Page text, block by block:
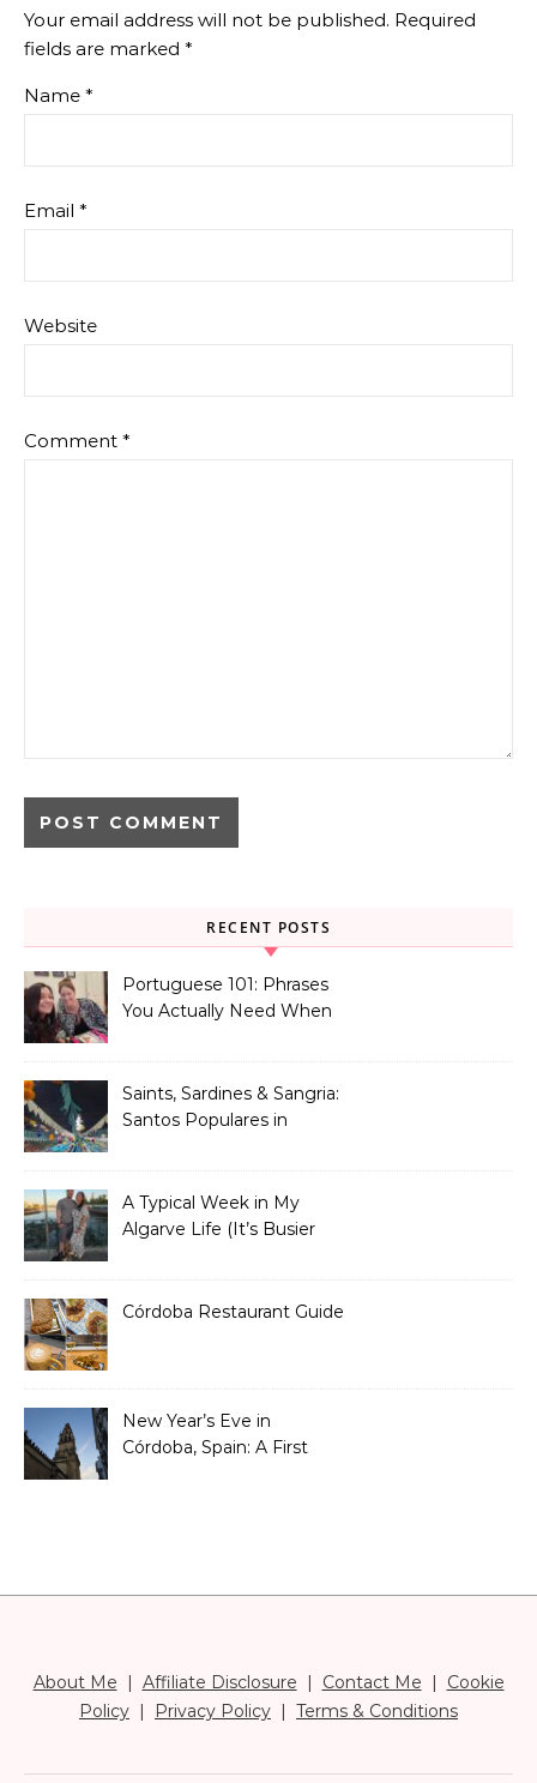
Your email address will not be published. Required
fields are marked *
Name *
Email *
Website
Comment *
RECENT POSTS
Portuguese 101: Phrases
You Actually Need When
Saints, Sardines & Sangria:
Santos Populares in
A Typical Week in My
Algarve Life (It’s Busier
Córdoba Restaurant Guide
New Year’s Eve in
Córdoba, Spain: A First
About Me | Affiliate Disclosure | Contact Me | Cookie
Policy | Privacy Policy | Terms & Conditions